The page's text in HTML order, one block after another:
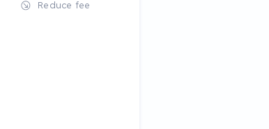
Reduce fee